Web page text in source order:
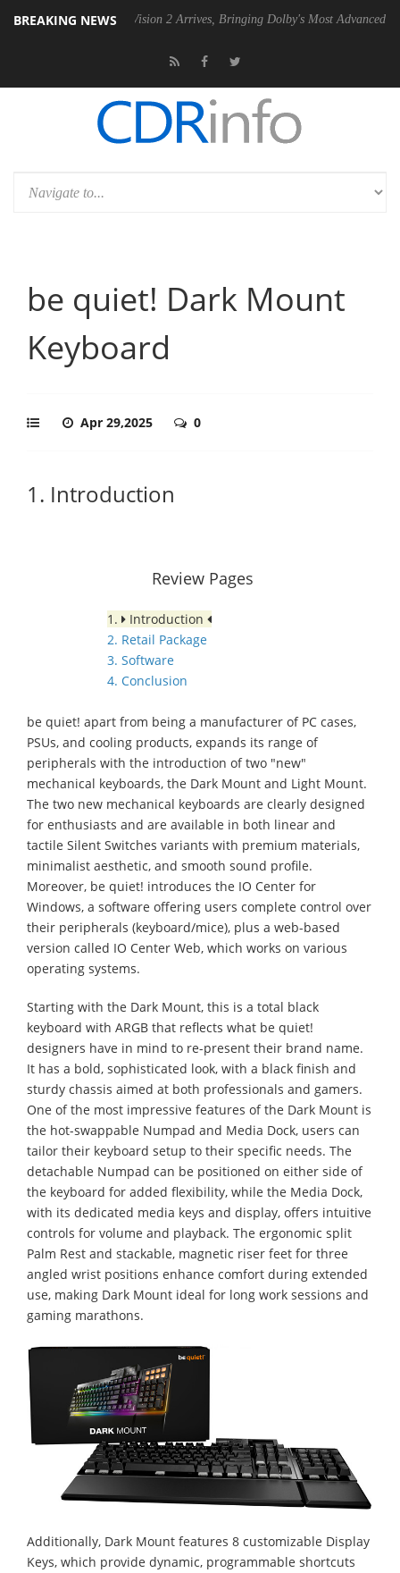
BREAKING NEWS
Dolby Vision 2 Arrives, Bringing Dolby's Most Advanced Picture
be quiet! Dark Mount
Keyboard
Apr 29,2025 0
1. Introduction
Review Pages
1.
Introduction
2. Retail Package
3. Software
4. Conclusion
be quiet! apart from being a manufacturer of PC cases,
PSUs, and cooling products, expands its range of
peripherals with the introduction of two "new"
mechanical keyboards, the Dark Mount and Light Mount.
The two new mechanical keyboards are clearly designed
for enthusiasts and are available in both linear and
tactile Silent Switches variants with premium materials,
minimalist aesthetic, and smooth sound profile.
Moreover, be quiet! introduces the IO Center for
Windows, a software offering users complete control over
their peripherals (keyboard/mice), plus a web-based
version called IO Center Web, which works on various
operating systems.
Starting with the Dark Mount, this is a total black
keyboard with ARGB that reflects what be quiet!
designers have in mind to re-present their brand name.
It has a bold, sophisticated look, with a black finish and
sturdy chassis aimed at both professionals and gamers.
One of the most impressive features of the Dark Mount is
the hot-swappable Numpad and Media Dock, users can
tailor their keyboard setup to their specific needs. The
detachable Numpad can be positioned on either side of
the keyboard for added flexibility, while the Media Dock,
with its dedicated media keys and display, offers intuitive
controls for volume and playback. The ergonomic split
Palm Rest and stackable, magnetic riser feet for three
angled wrist positions enhance comfort during extended
use, making Dark Mount ideal for long work sessions and
gaming marathons.
Additionally, Dark Mount features 8 customizable Display
Keys, which provide dynamic, programmable shortcuts